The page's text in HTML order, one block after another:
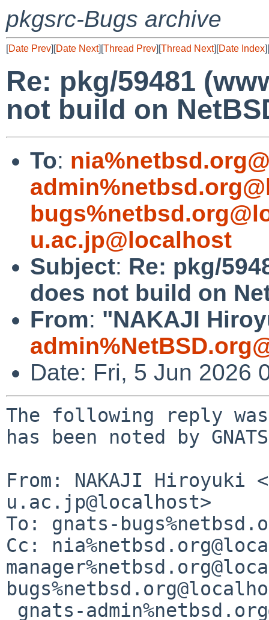
pkgsrc-Bugs archive
[Date Prev][Date Next][Thread Prev][Thread Next][Date Index][
Re: pkg/59481
not build on
To:
u.ac.jp@localhost
Subject: Re: pkg/
does not build on
From: "NAKAJI
Date: Fri, 5 Jun 2026
The following reply
has been noted by
From: NAKAJI Hiroyuki
u.ac.jp@localhost>
To: gnats-
Cc: